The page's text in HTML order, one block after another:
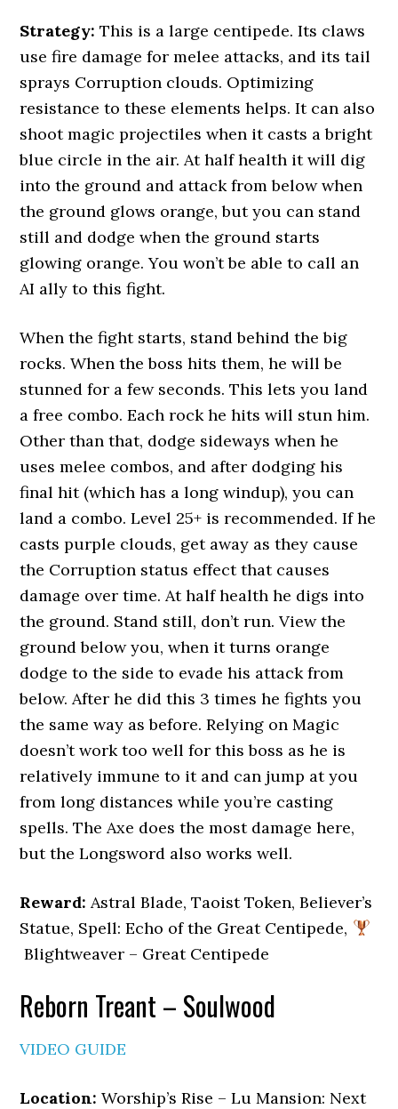
Strategy: This is a large centipede. Its claws
use fire damage for melee attacks, and its tail
sprays Corruption clouds. Optimizing
resistance to these elements helps. It can also
shoot magic projectiles when it casts a bright
blue circle in the air. At half health it will dig
into the ground and attack from below when
the ground glows orange, but you can stand
still and dodge when the ground starts
glowing orange. You won’t be able to call an
AI ally to this fight.
When the fight starts, stand behind the big
rocks. When the boss hits them, he will be
stunned for a few seconds. This lets you land
a free combo. Each rock he hits will stun him.
Other than that, dodge sideways when he
uses melee combos, and after dodging his
final hit (which has a long windup), you can
land a combo. Level 25+ is recommended. If he
casts purple clouds, get away as they cause
the Corruption status effect that causes
damage over time. At half health he digs into
the ground. Stand still, don’t run. View the
ground below you, when it turns orange
dodge to the side to evade his attack from
below. After he did this 3 times he fights you
the same way as before. Relying on Magic
doesn’t work too well for this boss as he is
relatively immune to it and can jump at you
from long distances while you’re casting
spells. The Axe does the most damage here,
but the Longsword also works well.
Reward: Astral Blade, Taoist Token, Believer’s
Statue, Spell: Echo of the Great Centipede,
Blightweaver – Great Centipede
Reborn Treant – Soulwood
VIDEO GUIDE
Location: Worship’s Rise – Lu Mansion: Next